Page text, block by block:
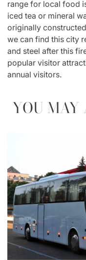
range for local food
iced tea or mineral
originally
we can find this city
and steel after this
popular visitor
annual visitors.
YOU MAY